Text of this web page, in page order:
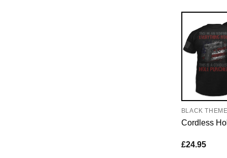
BLACK THEME
Cordless
£24.95